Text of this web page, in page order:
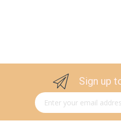
Sign up
Sign Up for Our Newsletter: